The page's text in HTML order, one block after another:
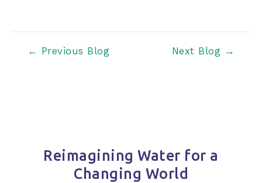
Post← Previous Blog Next Blog →
Reimagining Water for a
Changing World